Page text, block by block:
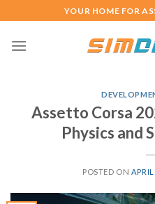
to
content
YOUR HOME FOR
Assetto Corsa
Physics and
POSTED ON